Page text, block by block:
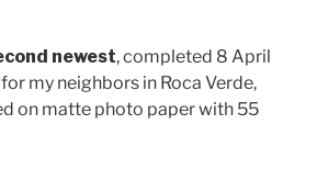
newest, completed 8 April
my neighbors in Roca Verde,
on matte photo paper with 55